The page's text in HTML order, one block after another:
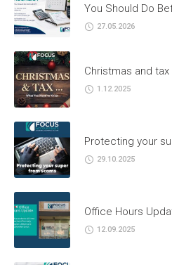
You Should Do
27.05.2026
Christmas and tax
1.12.2025
Protecting your
29.10.2025
Office Hours
12.09.2025